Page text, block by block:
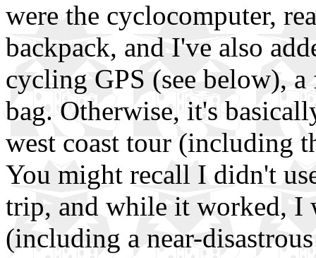
were the cyclocomputer,
backpack, and I've also
cycling GPS (see below),
bag. Otherwise, it's
west coast tour (including
You might recall I didn't
trip, and while it worked, I
(including a near-